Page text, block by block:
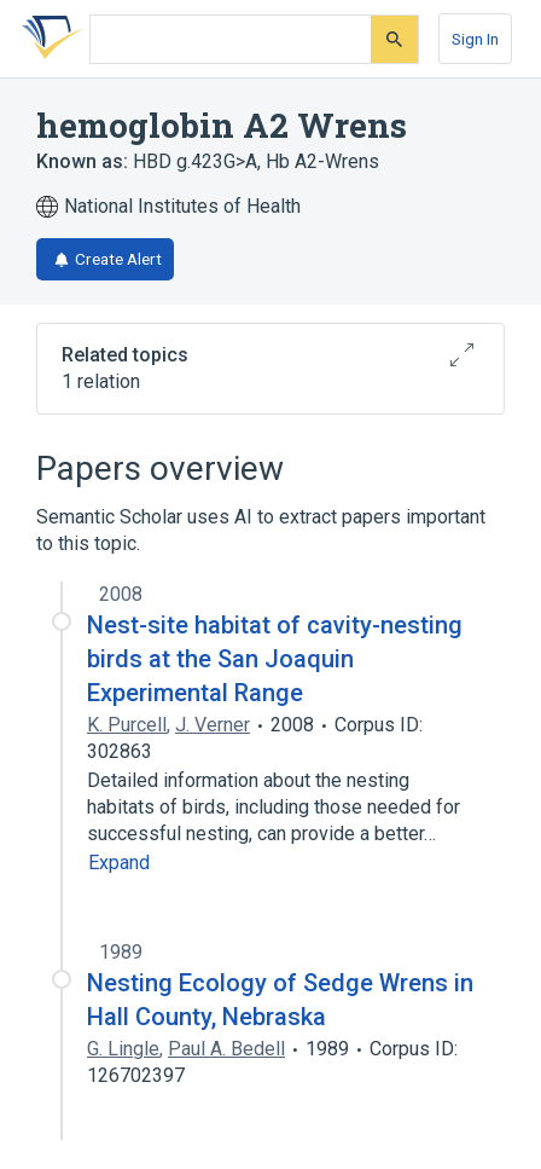
Skip
search
Skip
Skip
account
Sign In
hemoglobin A2 Wrens
Known as: HBD g.423G>A, Hb A2-Wrens
National Institutes of Health
Create Alert
Related topics
1 relation
Papers overview
Semantic Scholar uses AI to extract papers important
to this topic.
2008
Nest-site habitat of cavity-nesting
birds at the San Joaquin
Experimental Range
K. Purcell, J. Verner 2008
Corpus ID:
302863
Detailed information about the nesting
habitats of birds, including those needed for
successful nesting, can provide a better…
Expand
1989
Nesting Ecology of Sedge Wrens in
Hall County, Nebraska
G. Lingle, Paul A. Bedell 1989
Corpus ID:
126702397